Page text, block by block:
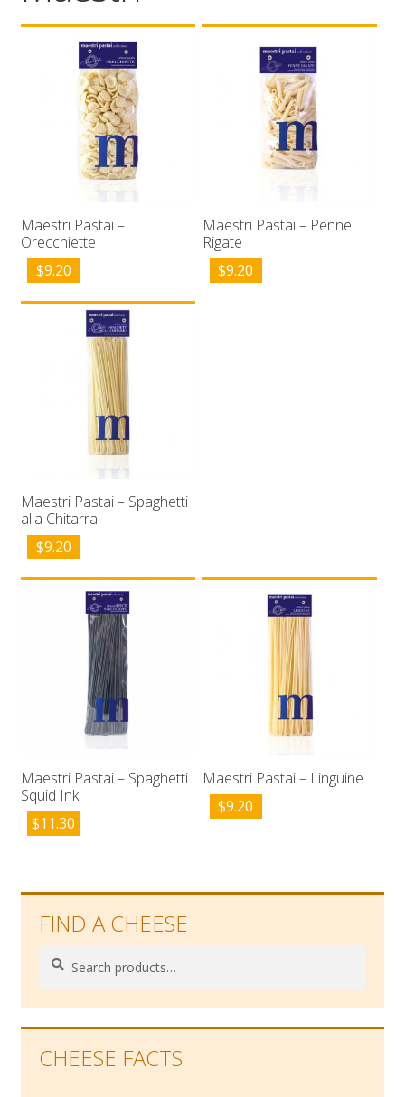
Wholesale
Maestri Pastai –
Orecchiette
$9.20
Maestri Pastai – Penne
Rigate
$9.20
Maestri Pastai – Spaghetti
alla Chitarra
$9.20
Maestri Pastai – Spaghetti
Squid Ink
$11.30
Maestri Pastai – Linguine
$9.20
FIND A CHEESE
Search
Search
CHEESE FACTS